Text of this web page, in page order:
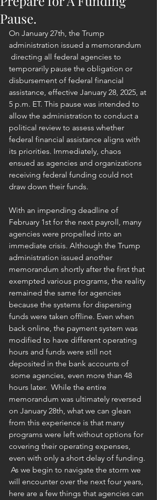
Pause.
On January 27th, the Trump
administration issued a memorandum
directing all federal agencies to
temporarily pause the obligation or
disbursement of federal financial
assistance, effective January 28, 2025, at
5 p.m. ET. This pause was intended to
allow the administration to conduct a
political review to assess whether
federal financial assistance aligns with
its priorities. Immediately, chaos
ensued as agencies and organizations
receiving federal funding could not
draw down their funds.
With an impending deadline of
February 1st for the next payroll, many
agencies were propelled into an
immediate crisis. Although the Trump
administration issued another
memorandum shortly after the first that
exempted various programs, the reality
remained the same for agencies
because the systems for dispersing
funds were taken offline. Even when
back online, the payment system was
modified to have different operating
hours and funds were still not
deposited in the bank accounts of
some agencies, even more than 48
hours later.  While the entire
memorandum was ultimately reversed
on January 28th, what we can glean
from this experience is that many
programs were left without options for
covering their operating expenses,
even with only a short delay of funding.
As we begin to navigate the storm we
will encounter over the next four years,
here are a few things that agencies can